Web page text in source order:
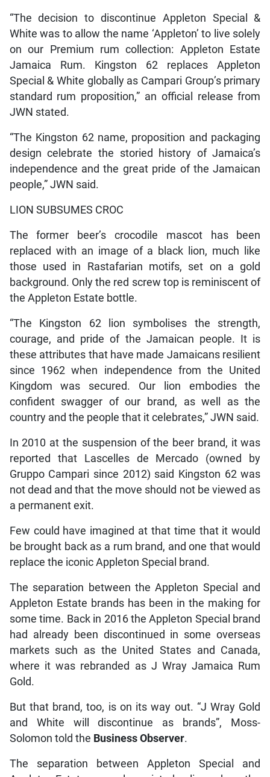
“The decision to discontinue Appleton Special &
White was to allow the name ‘Appleton’ to live solely
on our Premium rum collection: Appleton Estate
Jamaica Rum. Kingston 62 replaces Appleton
Special & White globally as Campari Group’s primary
standard rum proposition,” an official release from
JWN stated.
“The Kingston 62 name, proposition and packaging
design celebrate the storied history of Jamaica’s
independence and the great pride of the Jamaican
people,” JWN said.
LION SUBSUMES CROC
The former beer’s crocodile mascot has been
replaced with an image of a black lion, much like
those used in Rastafarian motifs, set on a gold
background. Only the red screw top is reminiscent of
the Appleton Estate bottle.
“The Kingston 62 lion symbolises the strength,
courage, and pride of the Jamaican people. It is
these attributes that have made Jamaicans resilient
since 1962 when independence from the United
Kingdom was secured. Our lion embodies the
confident swagger of our brand, as well as the
country and the people that it celebrates,” JWN said.
In 2010 at the suspension of the beer brand, it was
reported that Lascelles de Mercado (owned by
Gruppo Campari since 2012) said Kingston 62 was
not dead and that the move should not be viewed as
a permanent exit.
Few could have imagined at that time that it would
be brought back as a rum brand, and one that would
replace the iconic Appleton Special brand.
The separation between the Appleton Special and
Appleton Estate brands has been in the making for
some time. Back in 2016 the Appleton Special brand
had already been discontinued in some overseas
markets such as the United States and Canada,
where it was rebranded as J Wray Jamaica Rum
Gold.
But that brand, too, is on its way out. “J Wray Gold
and White will discontinue as brands”, Moss-
Solomon told the Business Observer.
The separation between Appleton Special and